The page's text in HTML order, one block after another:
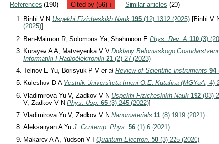
References (190) Cited by (56) ↓ Similar articles (20)
Binhi V N Uspekhi Fizicheskikh Nauk 195 (12) 1312 (2025) [Binhi V
(2025)]
Ben-Maimon R, Solomons Ya, Shahmoon EPhys. Rev. A 110 (3)
Kurayev A A, Matveyenka V VDoklady Belorusskogo
Informatiki I Radioèlektroniki 21 (2) 27 (2023)
Telnov E Yu, Borisyuk P Vet al Review of Scientific Instruments 94
Kuleshov D A Vestnik Universiteta Imeni O.E. Kutafina (MGYuA, 4)
Vladimirova Yu V, Zadkov V N Uspekhi Fizicheskikh Nauk 192 (03)
V, Zadkov V NPhys.-Usp. 65 (3) 245 (2022)]
Vladimirova Yu V, Zadkov V NNanomaterials 11 (8) 1919 (2021)
Aleksanyan A YuJ. Contemp. Phys. 56 (1) 6 (2021)
Makarov A A, Yudson V IQuantum Electron. 50 (3) 225 (2020)